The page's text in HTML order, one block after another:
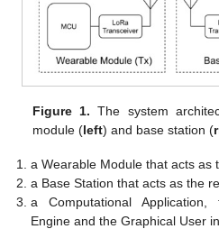
Figure 1. The system
module (left) and base station (
a Wearable Module that acts as
a Base Station that acts as the
a Computational
Engine and the Graphical User